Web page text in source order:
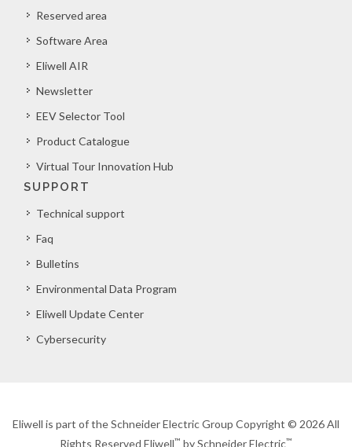
Reserved area
Software Area
Eliwell AIR
Newsletter
EEV Selector Tool
Product Catalogue
Virtual Tour Innovation Hub
SUPPORT
Technical support
Faq
Bulletins
Environmental Data Program
Eliwell Update Center
Cybersecurity
Eliwell is part of the Schneider Electric Group Copyright © 2026 All
Rights Reserved Eliwell™ by Schneider Electric™